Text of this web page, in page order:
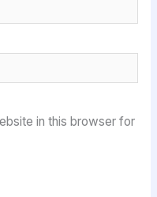
in this browser for